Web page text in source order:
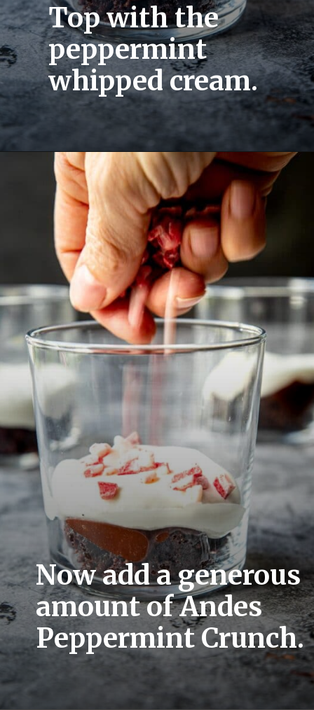
Top with the
peppermint
whipped cream.
Now add a generous
amount of Andes
Peppermint Crunch.